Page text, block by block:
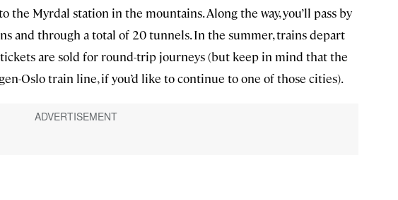
Myrdal station in the mountains. Along the way, you’ll pass by
and through a total of 20 tunnels. In the summer, trains depart
are sold for round-trip journeys (but keep in mind that the
Oslo train line, if you’d like to continue to one of those cities).